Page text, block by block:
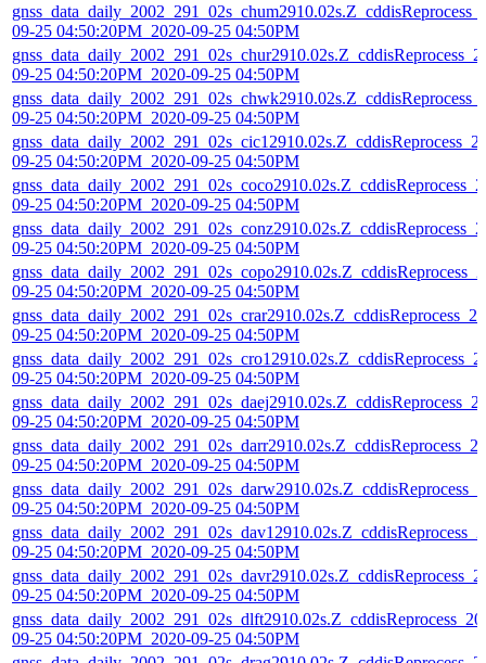
09-25 04:50:20PM_2020-09-25 04:50PM
09-25 04:50:20PM_2020-09-25 04:50PM
09-25 04:50:20PM_2020-09-25 04:50PM
09-25 04:50:20PM_2020-09-25 04:50PM
09-25 04:50:20PM_2020-09-25 04:50PM
09-25 04:50:20PM_2020-09-25 04:50PM
09-25 04:50:20PM_2020-09-25 04:50PM
09-25 04:50:20PM_2020-09-25 04:50PM
09-25 04:50:20PM_2020-09-25 04:50PM
09-25 04:50:20PM_2020-09-25 04:50PM
09-25 04:50:20PM_2020-09-25 04:50PM
09-25 04:50:20PM_2020-09-25 04:50PM
09-25 04:50:20PM_2020-09-25 04:50PM
09-25 04:50:20PM_2020-09-25 04:50PM
09-25 04:50:20PM_2020-09-25 04:50PM